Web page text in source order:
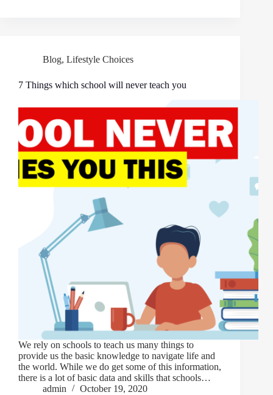
Blog, Lifestyle Choices
7 Things which school will never teach you
We rely on schools to teach us many things to
provide us the basic knowledge to navigate life and
the world. While we do get some of this information,
there is a lot of basic data and skills that schools…
admin
October 19, 2020